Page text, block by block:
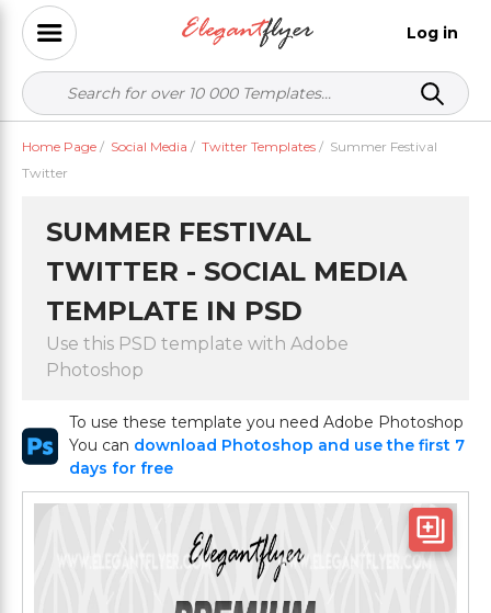
Log in
Home Page / Social Media / Twitter Templates / Summer Festival
Twitter
SUMMER FESTIVAL
TWITTER - SOCIAL MEDIA
TEMPLATE IN PSD
Use this PSD template with Adobe
Photoshop
To use these template you need Adobe Photoshop
You can download Photoshop and use the first 7
days for free